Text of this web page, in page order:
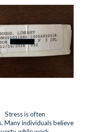
Stress is often
Many individuals believe